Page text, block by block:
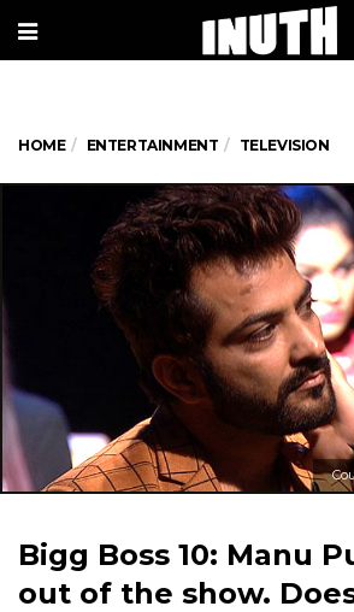
HOME ENTERTAINMENT TELEVISION
Bigg Boss 10: Manu
out of the show.